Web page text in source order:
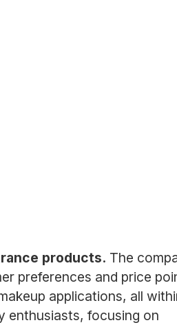
products. The
preferences and price
applications, all
enthusiasts, focusing on